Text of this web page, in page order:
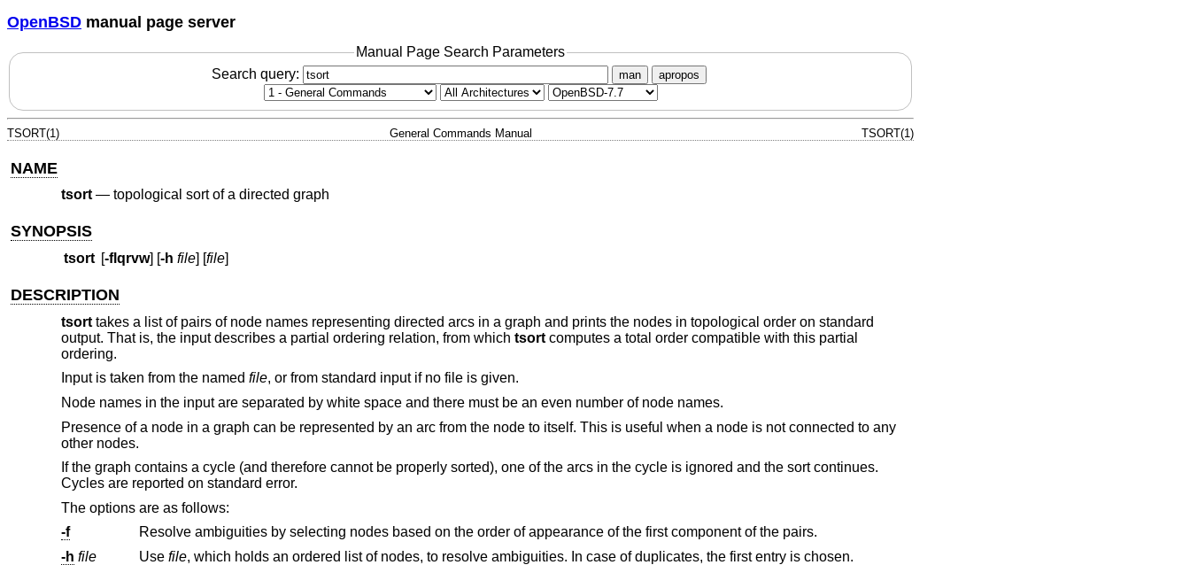
OpenBSD manual page server
Manual Page Search Parameters
Search query:
man apropos
TSORT(1) General Commands Manual TSORT(1)
NAME
tsort— topological sort of a directed graph
SYNOPSIS
tsort [-flqrvw] [-h file] [file]
DESCRIPTION
tsorttakes a list of pairs of node names representing directed arcs in a graph and prints the nodes in topological order on standard
output. That is, the input describes a partial ordering relation, from which tsortcomputes a total order compatible with this partial
ordering.
Input is taken from the named file, or from standard input if no file is given.
Node names in the input are separated by white space and there must be an even number of node names.
Presence of a node in a graph can be represented by an arc from the node to itself. This is useful when a node is not connected to any
other nodes.
If the graph contains a cycle (and therefore cannot be properly sorted), one of the arcs in the cycle is ignored and the sort continues.
Cycles are reported on standard error.
The options are as follows:
-f
Resolve ambiguities by selecting nodes based on the order of appearance of the first component of the pairs.
-h file Use file
, which holds an ordered list of nodes, to resolve ambiguities. In case of duplicates, the first entry is chosen.